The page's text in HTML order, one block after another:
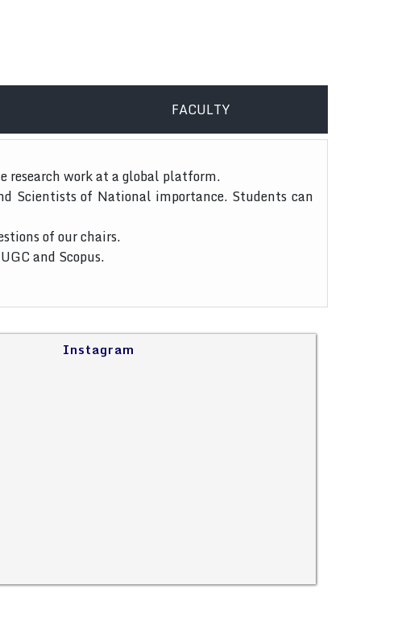
FACULTY
research work at a global platform.
Scientists of National importance. Students can
of our chairs.
and Scopus.
Instagram